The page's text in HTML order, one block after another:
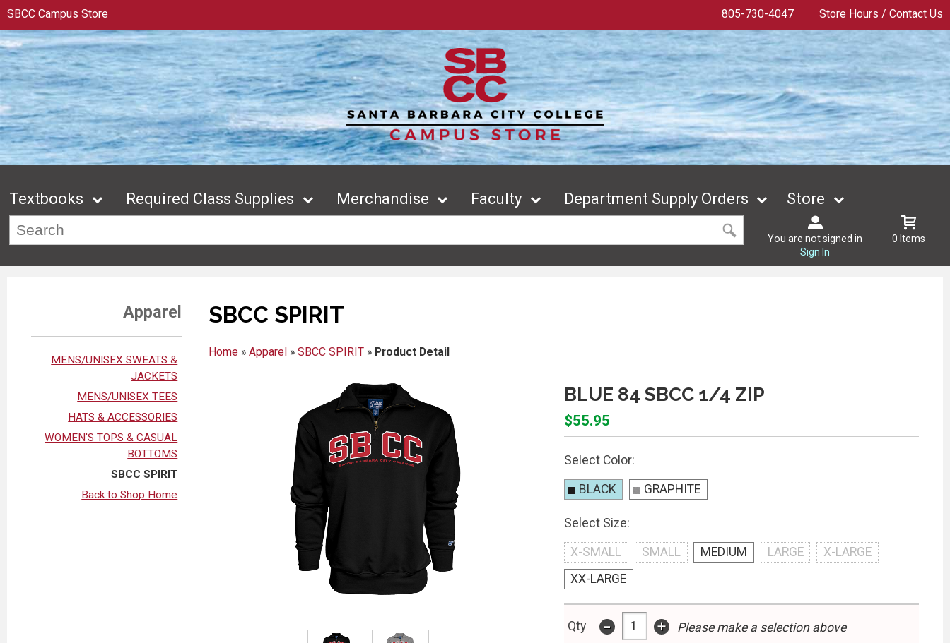
SBCC Campus Store 805-730-4047 Store Hours / Contact Us
Textbooks Required Class Supplies Merchandise Faculty Department Supply Orders Store
You are not signed in
Sign In
0 Items
Apparel
MENS/UNISEX SWEATS &
JACKETS
MENS/UNISEX TEES
HATS & ACCESSORIES
WOMEN'S TOPS & CASUAL
BOTTOMS
SBCC SPIRIT
Back to Shop Home
SBCC SPIRIT
Home» Apparel » SBCC SPIRIT» Product Detail
BLUE 84 SBCC 1/4 ZIP
$55.95
Select Color:
BLACK GRAPHITE
Select Size:
X-SMALL SMALL MEDIUM LARGE
X-LARGE
XX-LARGE
Qty - + Please make a selection above